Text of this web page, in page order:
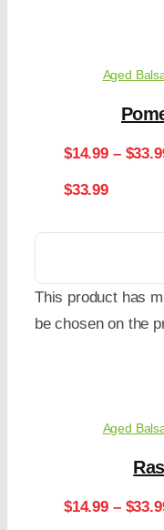
Aged
$14.99 – $
$33.99
This product has
be chosen on the
Aged
$14.99 – $